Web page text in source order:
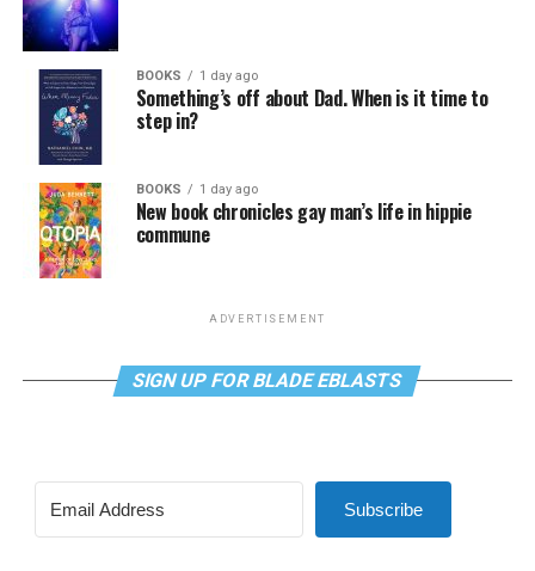
BOOKS 1 day ago
Something’s off about Dad. When is it time to
step in?
BOOKS 1 day ago
New book chronicles gay man’s life in hippie
commune
ADVERTISEMENT
SIGN UP FOR BLADE EBLASTS
Subscribe